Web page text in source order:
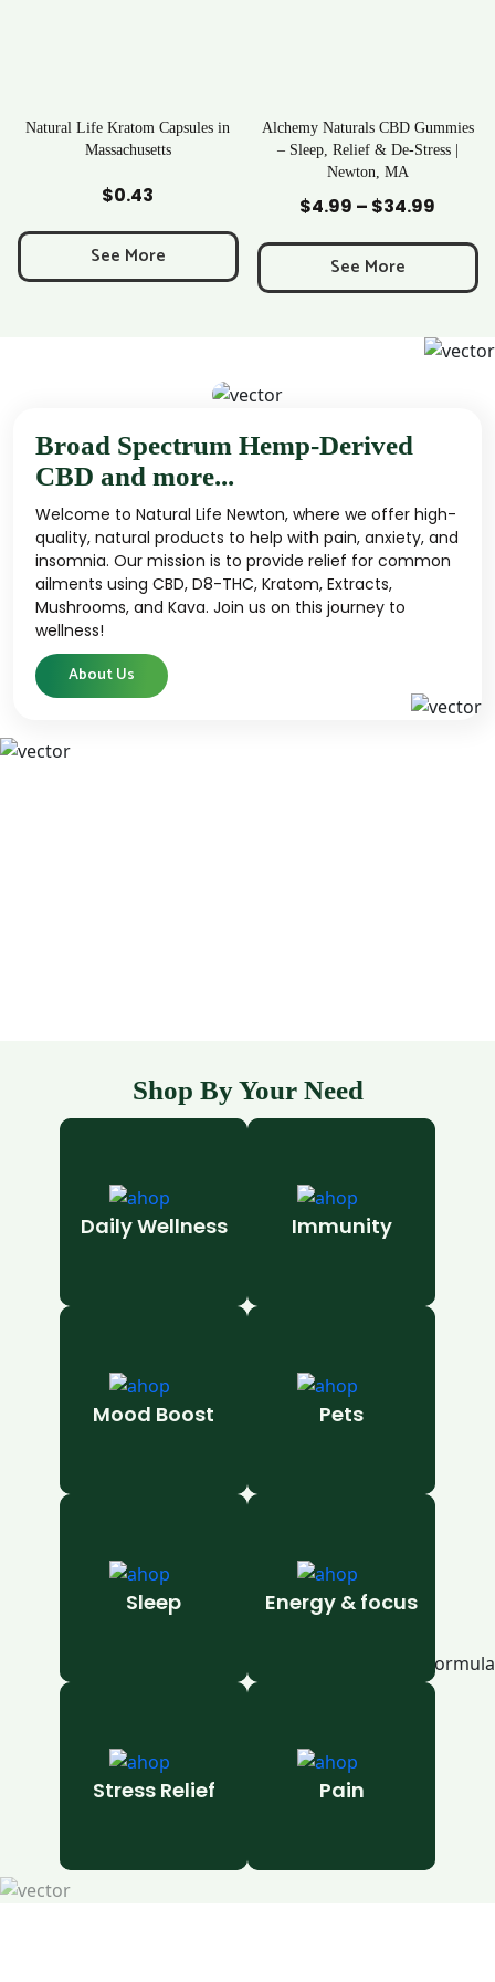
Capsules in
Alchemy Naturals CBD Gummies
– Sleep, Relief & De-Stress |
34.99Price
$4.99
through
See More
Rave
See
Broad Spectrum Hemp-Derived
CBD and more...
Welcome to Natural Life Newton, where we offer high-
quality, natural products to help with pain, anxiety, and
insomnia. Our mission is to provide relief for common
ailments using CBD, D8-THC, Kratom, Extracts,
Mushrooms, and Kava. Join us on this journey to
wellness!
About Us
Shop By Your Need
Daily Wellness Immunity
Mood Boost Pets
Sleep Energy & focus
Stress Relief Pain